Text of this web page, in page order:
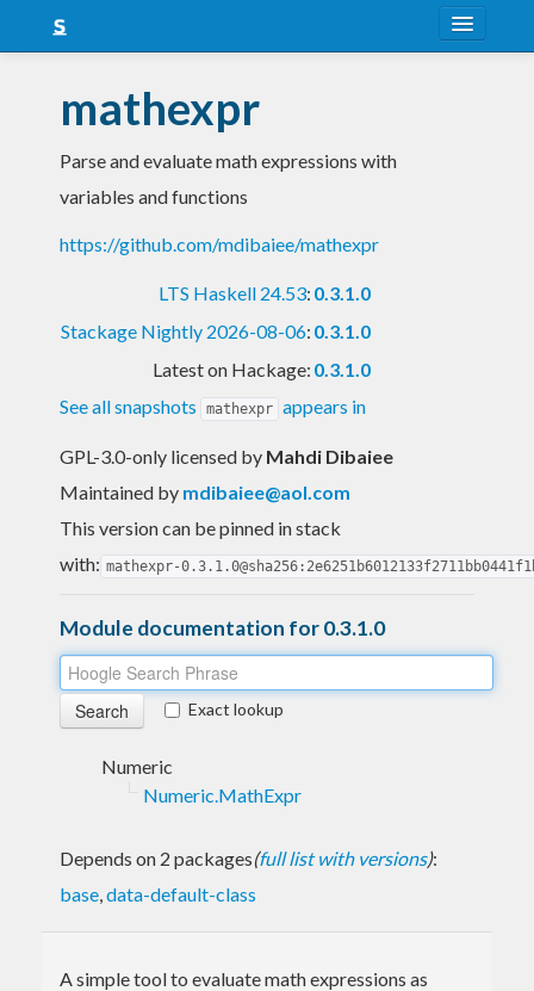
Snapshots
LTS
mathexpr
Parse and evaluate math expressions with
variables and functions
https://github.com/mdibaiee/mathexpr
LTS Haskell 24.53: 0.3.1.0
Stackage Nightly 2026-08-06: 0.3.1.0
Latest on Hackage: 0.3.1.0
See all snapshots
mathexpr appears in
GPL-3.0-only licensed by Mahdi Dibaiee
Maintained by mdibaiee@aol.com
This version can be pinned in stack
with: mathexpr-
Module documentation for 0.3.1.0
Exact lookup
Numeric
Numeric.MathExpr
Depends on 2 packages(full list with versions):
base,data-default-class
A simple tool to evaluate math expressions as